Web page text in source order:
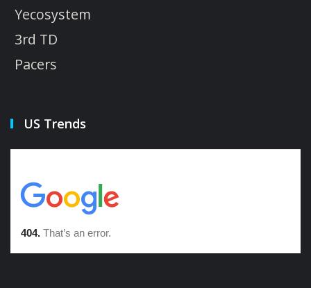
Yecosystem
3rd TD
Pacers
US Trends